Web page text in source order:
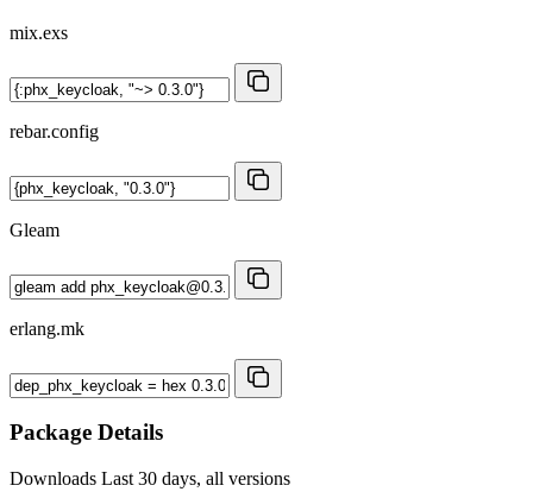
mix.exs
rebar.config
Gleam
erlang.mk
Package Details
Downloads Last 30 days, all versions